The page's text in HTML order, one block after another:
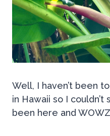
Well, I haven’t been
in Hawaii so I
been here and